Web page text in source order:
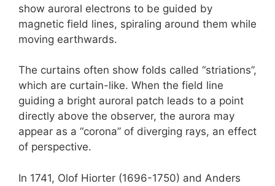
show auroral electrons to be guided by
magnetic field lines, spiraling around them while
moving earthwards.
The curtains often show folds called “striations”,
which are curtain-like. When the field line
guiding a bright auroral patch leads to a point
directly above the observer, the aurora may
appear as a “corona” of diverging rays, an effect
of perspective.
In 1741, Olof Hiorter (1696-1750) and Anders